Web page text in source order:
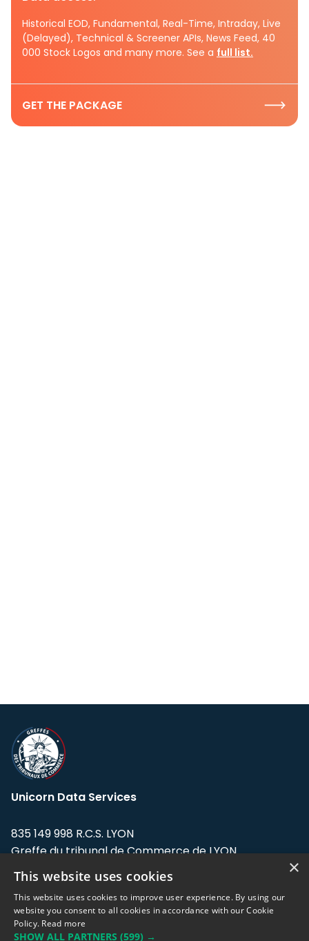
Historical EOD, Fundamental, Real-Time, Intraday, Live
(Delayed), Technical & Screener APIs, News Feed, 40
000 Stock Logos and many more. See a full list.
GET THE PACKAGE
Unicorn Data Services
835 149 998 R.C.S. LYON
Greffe du tribunal de Commerce de LYON
Address: LE FORUM, 27 rue Maurice
Flandin, 69003 Lyon, France.
Support team:support@eodhistoricaldata.com
×
This website uses cookies
This website uses cookies to improve user experience. By using our
website you consent to all cookies in accordance with our Cookie
Policy. Read more
SHOW ALL PARTNERS (599) →